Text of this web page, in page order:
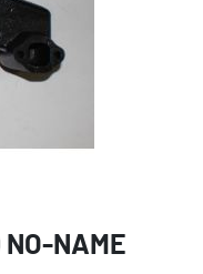
NO-NAME